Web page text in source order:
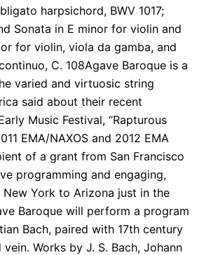
harpsichord, BWV 1017;
Sonata in E minor for violin and
for violin, viola da gamba, and
C. 108Agave Baroque is a
varied and virtuosic string
said about their recent
Music Festival, “Rapturous
EMA/NAXOS and 2012 EMA
of a grant from San Francisco
programming and engaging,
York to Arizona just in the
Baroque will perform a program
Bach, paired with 17th century
Works by J. S. Bach, Johann